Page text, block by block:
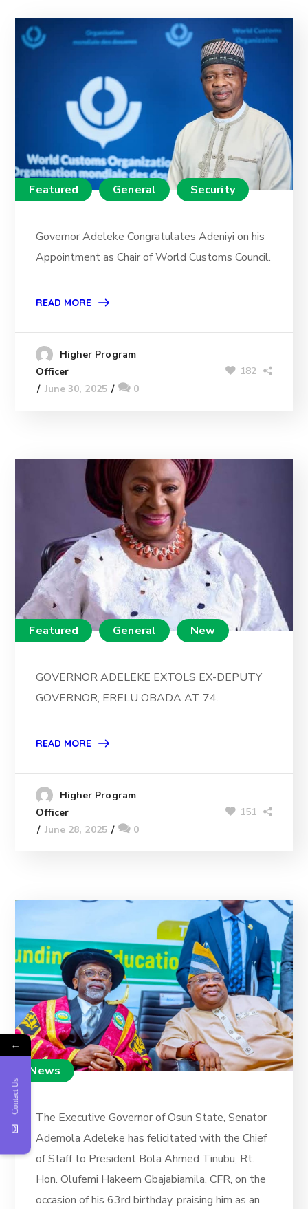
Featured General Security
Governor Adeleke Congratulates Adeniyi on his
Appointment as Chair of World Customs Council.
READ MORE
Higher Program
Officer
June 30, 2025
0
182
Featured General New
GOVERNOR ADELEKE EXTOLS EX-DEPUTY
GOVERNOR, ERELU OBADA AT 74.
READ MORE
Higher Program
Officer
June 28, 2025
0
151
News
The Executive Governor of Osun State, Senator
Ademola Adeleke has felicitated with the Chief
of Staff to President Bola Ahmed Tinubu, Rt.
Hon. Olufemi Hakeem Gbajabiamila, CFR, on the
occasion of his 63rd birthday, praising him as an
←
Contact Us